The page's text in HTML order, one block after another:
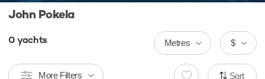
John Pokela
0 yachts $
Metres
More Filters Sort